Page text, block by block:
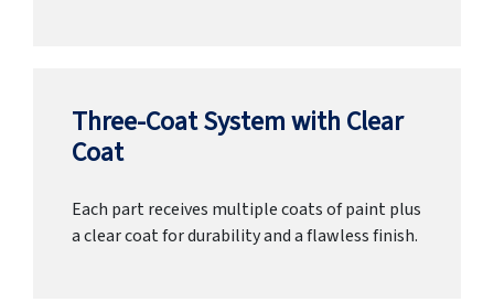
Three-Coat System with Clear
Coat
Each part receives multiple coats of paint plus
a clear coat for durability and a flawless finish.